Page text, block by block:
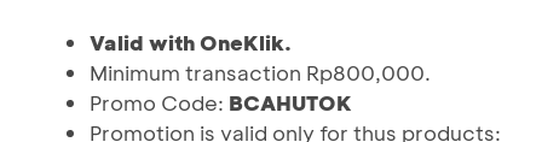
Valid with OneKlik.
Minimum transaction Rp800,000.
Promo Code: BCAHUTOK
Promotion is valid only for thus products: